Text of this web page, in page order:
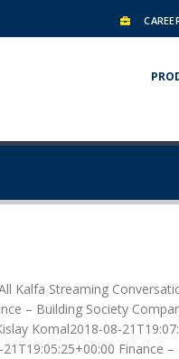
Kalfa Streaming
– Building Society
Komal2018-08-
Finance